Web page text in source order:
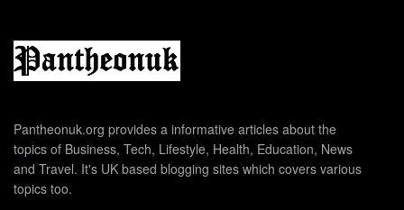
Pantheonuk.org provides a informative articles about the
topics of Business, Tech, Lifestyle, Health, Education, News
and Travel. It's UK based blogging sites which covers various
topics too.